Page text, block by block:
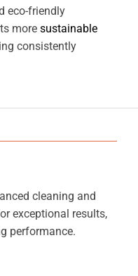
eco-friendly
more sustainable
consistently
cleaning and
exceptional results,
performance.